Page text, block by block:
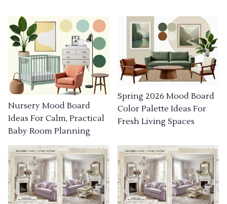
Nursery Mood Board
Ideas For Calm, Practical
Baby Room Planning
Spring 2026 Mood Board
Color Palette Ideas For
Fresh Living Spaces